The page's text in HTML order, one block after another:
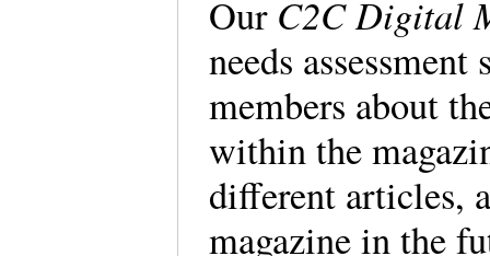
Our C2C Digital
needs
members about
within the
different articles,
magazine in the